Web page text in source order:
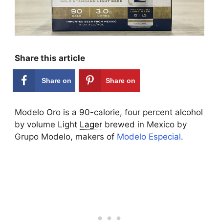
Share this article
Share on Share on
Modelo Oro is a 90-calorie, four percent alcohol
by volume Light Lager brewed in Mexico by
Grupo Modelo, makers of Modelo Especial.